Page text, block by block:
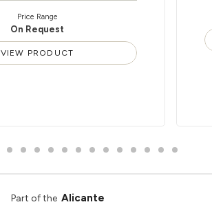
Price Range
On Request
VIEW PRODUCT
Part of the Alicante